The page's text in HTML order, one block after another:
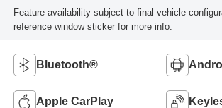
Feature availability subject to final vehicle
reference window sticker for more info.
Bluetooth®
Apple CarPlay